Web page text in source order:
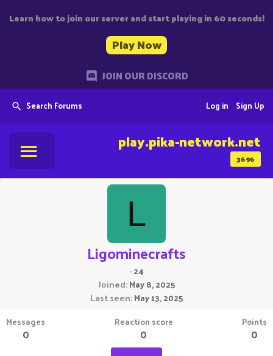
Learn how to join our server and start playing in 60 seconds!
Play Now
JOIN OUR DISCORD
Search Forums Sign Up
Log in
3696
play.pika-network.net
L
Ligominecrafts
·24
Joined May 8, 2025
Last seen May 13, 2025
Messages
0
Reaction score
0
Points
0